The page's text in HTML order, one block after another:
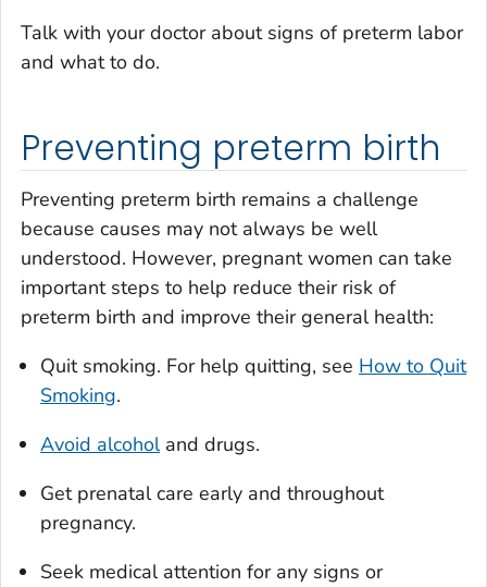
Talk with your doctor about signs of preterm labor
and what to do.
Preventing preterm birth
Preventing preterm birth remains a challenge
because causes may not always be well
understood. However, pregnant women can take
important steps to help reduce their risk of
preterm birth and improve their general health:
Quit smoking. For help quitting, see How to Quit
Smoking.
Avoid alcoholand drugs.
Get prenatal care early and throughout
pregnancy.
Seek medical attention for any signs or